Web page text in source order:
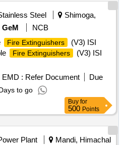
Steel
Shimoga,
GeM
NCB
Fire Extinguishers
(V3) ISI
Fire Extinguishers
(V3) ISI
EMD : Refer Document
Due
to go
Buy for
500 Points
Plant
Mandi, Himachal